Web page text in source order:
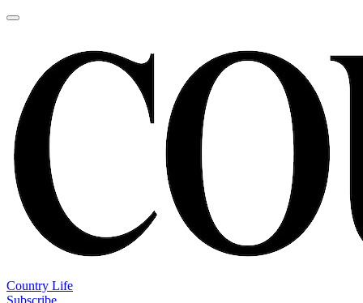
Country Life
Subscribe